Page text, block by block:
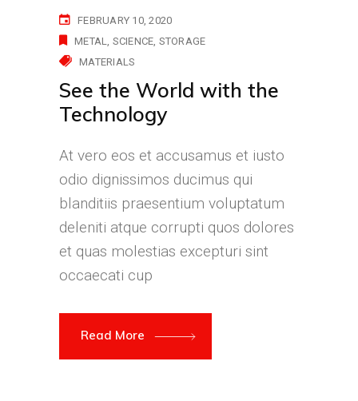
FEBRUARY 10, 2020
METAL SCIENCE STORAGE
MATERIALS
See the World with the
Technology
At vero eos et accusamus et iusto
odio dignissimos ducimus qui
blanditiis praesentium voluptatum
deleniti atque corrupti quos dolores
et quas molestias excepturi sint
occaecati cup
Read More